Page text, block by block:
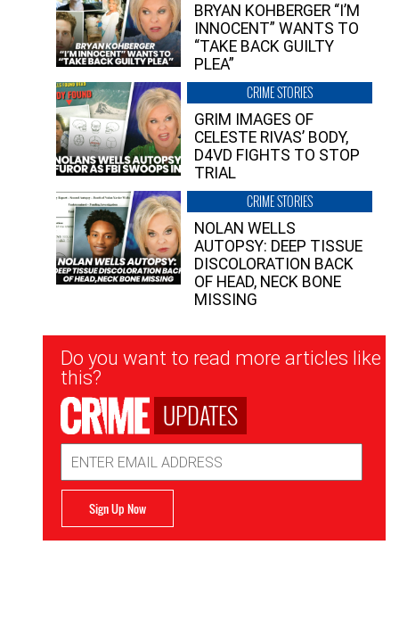
BRYAN KOHBERGER “I’M
INNOCENT” WANTS TO
“TAKE BACK GUILTY
PLEA”
CRIME STORIES
GRIM IMAGES OF
CELESTE RIVAS’ BODY,
D4VD FIGHTS TO STOP
TRIAL
CRIME STORIES
NOLAN WELLS
AUTOPSY: DEEP TISSUE
DISCOLORATION BACK
OF HEAD, NECK BONE
MISSING
Newsletter
Signup
Do you want to read more articles like
this?
UPDATES
Address
Sign Up Now